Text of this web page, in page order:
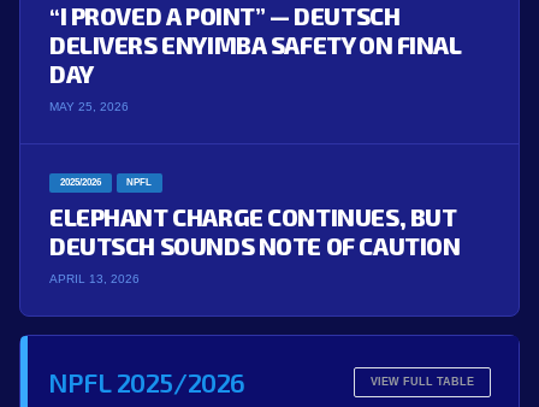
“I PROVED A POINT” — DEUTSCH
DELIVERS ENYIMBA SAFETY ON FINAL
DAY
MAY 25, 2026
2025/2026 NPFL
ELEPHANT CHARGE CONTINUES, BUT
DEUTSCH SOUNDS NOTE OF CAUTION
APRIL 13, 2026
NPFL 2025/2026 VIEW FULL TABLE